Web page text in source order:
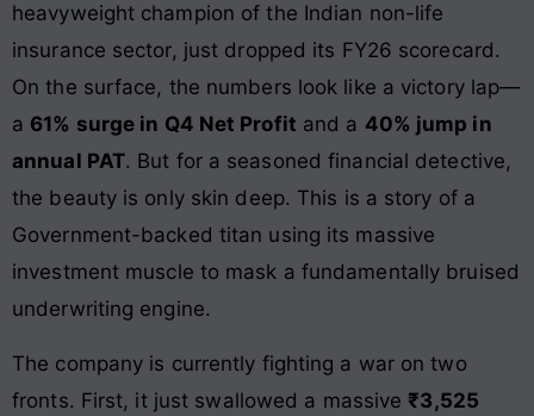
heavyweight champion of the Indian non-life
insurance sector, just dropped its FY26 scorecard.
On the surface, the numbers look like a victory lap—
a 61% surge in Q4 Net Profit and a 40% jump in
annual PAT. But for a seasoned financial detective,
the beauty is only skin deep. This is a story of a
Government-backed titan using its massive
investment muscle to mask a fundamentally bruised
underwriting engine.
The company is currently fighting a war on two
fronts. First, it just swallowed a massive ₹3,525